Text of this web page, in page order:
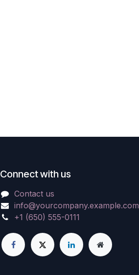
Connect with us
Contact us
info@yourcompany.example.com
+1 (650) 555-0111